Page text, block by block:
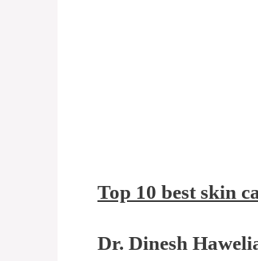
Top 10 best skin
Dr. Dinesh